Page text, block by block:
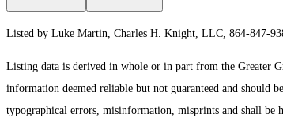
Listed by Luke Martin, Charles H. Knight, LLC, 864-847-
Listing data is derived in whole or in part from the Greater
information deemed reliable but not guaranteed and should
typographical errors, misinformation, misprints and shall be